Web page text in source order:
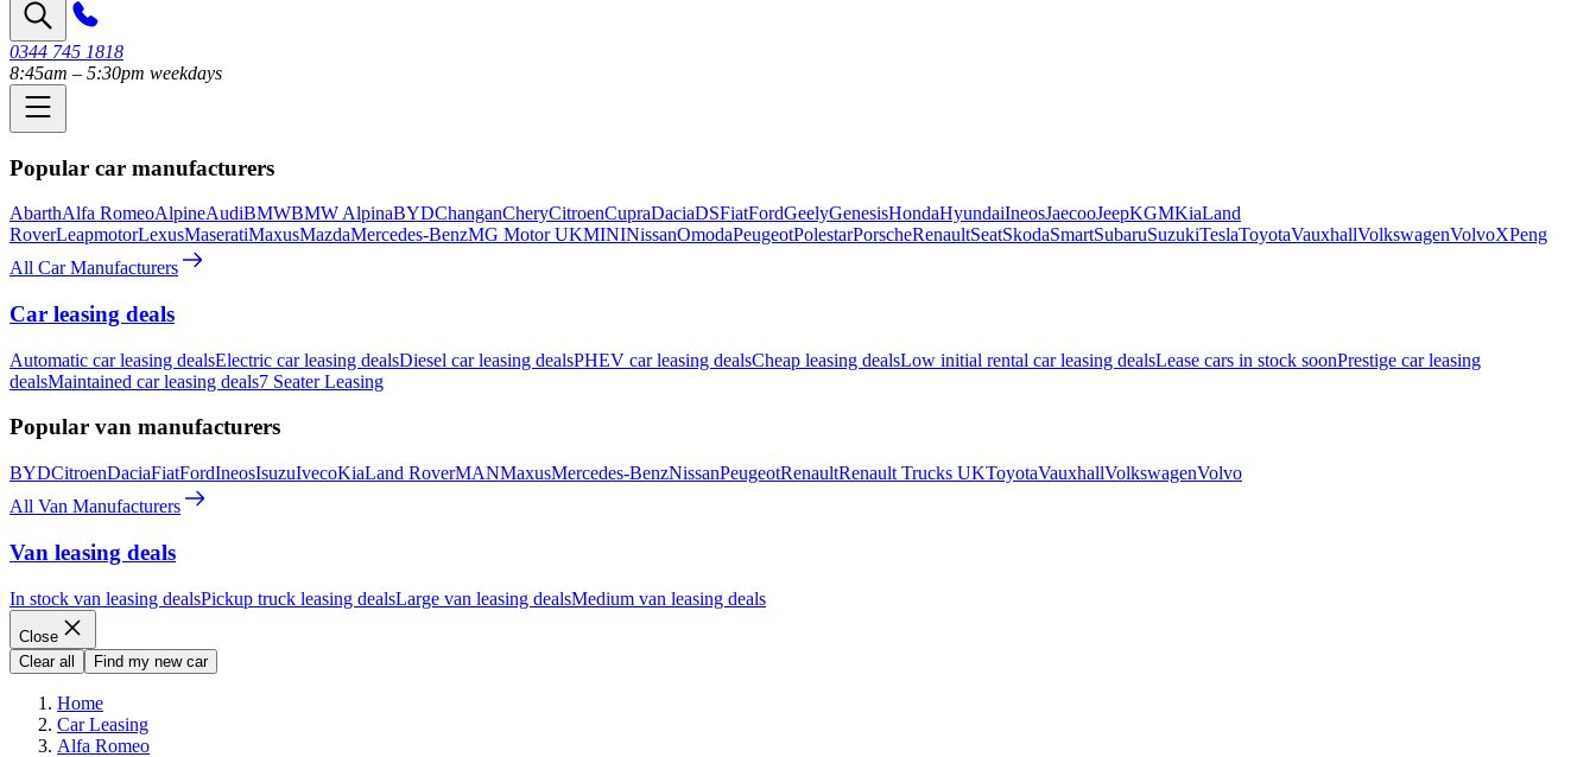
0344 745 1818
8:45am – 5:30pm weekdays
Popular car manufacturers
AbarthAlfa RomeoAlpineAudiBMWBMW AlpinaBYDChanganCheryCitroenCupraDaciaDSFiatFordGeelyGenesisHondaHyundaiIneosJaecooJeepKGMKiaLand
RoverLeapmotorLexusMaseratiMaxusMazdaMercedes-BenzMG Motor UKMININissanOmodaPeugeotPolestarPorscheRenaultSeatSkodaSmartSubaruSuzukiTeslaToyotaVauxhallVolkswagenVolvoXPeng
All Car Manufacturers
Car leasing deals
Automatic car leasing dealsElectric car leasing dealsDiesel car leasing dealsPHEV car leasing dealsCheap leasing dealsLow initial rental car leasing dealsLease cars in stock soonPrestige car leasing
dealsMaintained car leasing deals7 Seater Leasing
Popular van manufacturers
BYDCitroenDaciaFiatFordIneosIsuzuIvecoKiaLand RoverMANMaxusMercedes-BenzNissanPeugeotRenaultRenault Trucks UKToyotaVauxhallVolkswagenVolvo
All Van Manufacturers
Van leasing deals
In stock van leasing dealsPickup truck leasing dealsLarge van leasing dealsMedium van leasing deals
Close
Clear all
Find my new car
Home
Car Leasing
Alfa Romeo